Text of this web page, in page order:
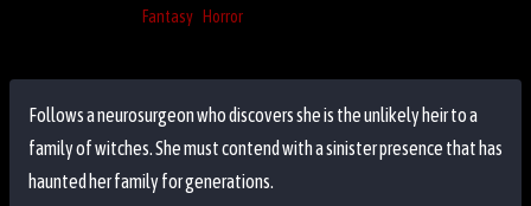
Fantasy Horror
Follows a neurosurgeon who discovers she is the unlikely heir to a
family of witches. She must contend with a sinister presence that has
haunted her family for generations.